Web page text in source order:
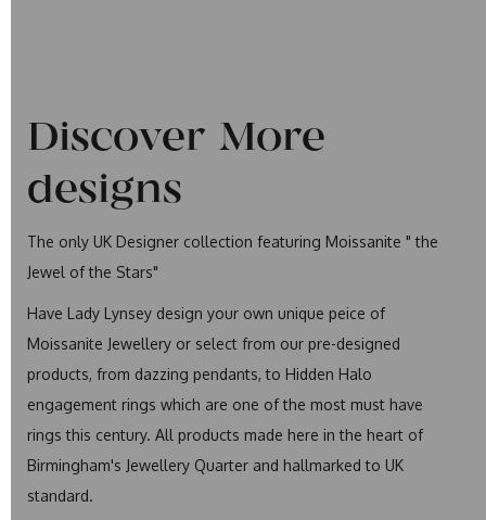
Discover More
designs
The only UK Designer collection featuring Moissanite " the
Jewel of the Stars"
Have Lady Lynsey design your own unique peice of
Moissanite Jewellery or select from our pre-designed
products, from dazzing pendants, to Hidden Halo
engagement rings which are one of the most must have
rings this century. All products made here in the heart of
Birmingham's Jewellery Quarter and hallmarked to UK
standard.